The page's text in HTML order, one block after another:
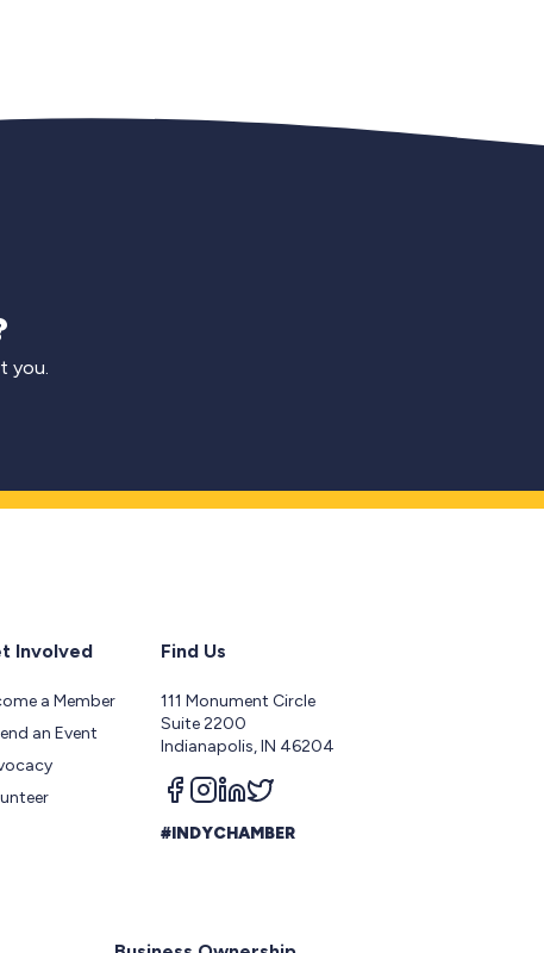
you.
Involved
a Member
an Event
Find Us
111 Monument Circle
Suite 2200
Indianapolis, IN 46204
Follow us on facebook
Follow us on instagram
Follow us on linkedin
Follow us on twitter
#INDYCHAMBER